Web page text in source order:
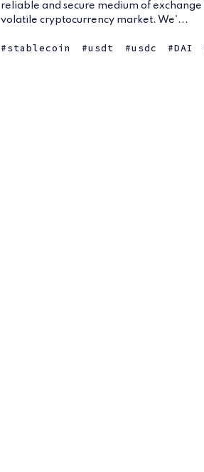
reliable and secure medium of
volatile cryptocurrency market. We'...
stablecoin usdt usdc DAI